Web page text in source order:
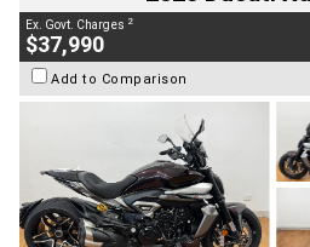
Ex. Govt. Charges 2
$37,990
Add to Comparison